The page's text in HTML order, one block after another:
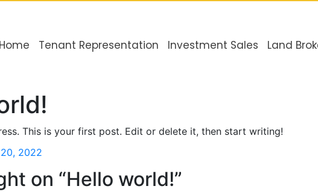
Home Tenant Representation Investment Sales Land
This is your first post. Edit or delete it, then start writing!
2022
on “Hello world!”